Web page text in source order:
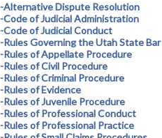
-Alternative Dispute Resolution
-Code of Judicial Administration
-Code of Judicial Conduct
-Rules Governing the Utah State Bar
-Rules of Appellate Procedure
-Rules of Civil Procedure
-Rules of Criminal Procedure
-Rules of Evidence
-Rules of Juvenile Procedure
-Rules of Professional Conduct
-Rules of Professional Practice